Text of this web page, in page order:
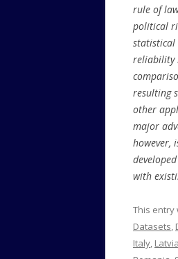
rule of
political
statistical
reliability
resulting
other
major
however,
with
This entry
Datasets,
Italy, Latvia